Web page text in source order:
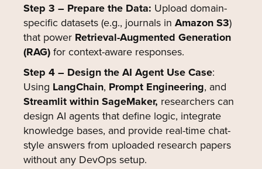
Step 3 – Prepare the Data: Upload domain-
specific datasets (e.g., journals in Amazon S3)
that power Retrieval-Augmented Generation
(RAG)for context-aware responses.
Step 4 – Design the AI Agent Use Case:
Using LangChain, Prompt Engineering, and
Streamlit within SageMaker, researchers can
design AI agents that define logic, integrate
knowledge bases, and provide real-time chat-
style answers from uploaded research papers
without any DevOps setup.